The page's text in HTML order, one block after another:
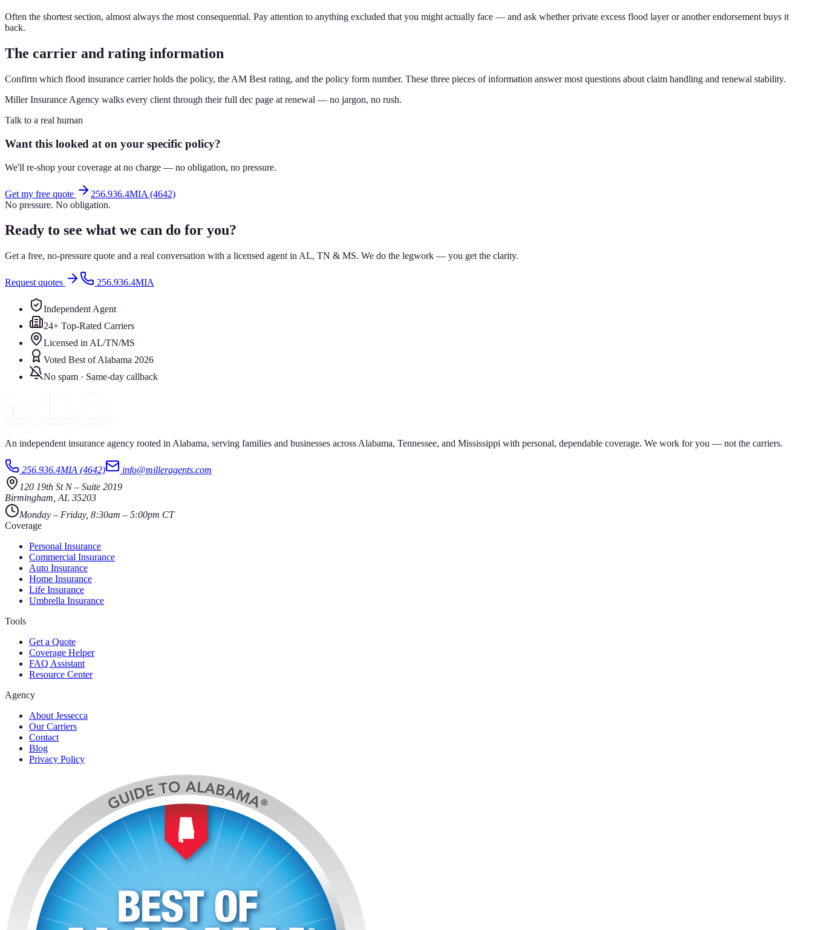
Often the shortest section, almost always the most consequential. Pay attention to anything excluded that you might actually face — and ask whether private excess flood layer or another endorsement buys it
back.
The carrier and rating information
Confirm which flood insurance carrier holds the policy, the AM Best rating, and the policy form number. These three pieces of information answer most questions about claim handling and renewal stability.
Miller Insurance Agency walks every client through their full dec page at renewal — no jargon, no rush.
Talk to a real human
Want this looked at on your specific policy?
We'll re-shop your coverage at no charge — no obligation, no pressure.
Get my free quote
256.936.4MIA (4642)
No pressure. No obligation.
Ready to see what we can do for you?
Get a free, no-pressure quote and a real conversation with a licensed agent in AL, TN & MS. We do the legwork — you get the clarity.
Request quotes 256.936.4MIA
Independent Agent
24+ Top-Rated Carriers
Licensed in AL/TN/MS
Voted Best of Alabama 2026
No spam · Same-day callback
An independent insurance agency rooted in Alabama, serving families and businesses across Alabama, Tennessee, and Mississippi with personal, dependable coverage. We work for you — not the carriers.
256.936.4MIA (4642)
info@milleragents.com
120 19th St N– Suite 2019
Birmingham AL 35203
Monday – Friday, 8:30am – 5:00pm CT
Coverage
Personal Insurance
Commercial Insurance
Auto Insurance
Home Insurance
Life Insurance
Umbrella Insurance
Tools
Get a Quote
Coverage Helper
FAQ Assistant
Resource Center
Agency
About Jessecca
Our Carriers
Contact
Blog
Privacy Policy